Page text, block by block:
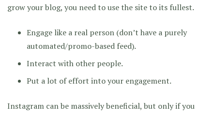
grow your blog, you need to use the site to its fullest.
Engage like a real person (don’t have a purely
automated/promo-based feed).
Interact with other people.
Put a lot of effort into your engagement.
Instagram can be massively beneficial, but only if you